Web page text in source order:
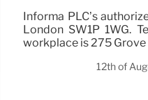
Informa PLC’s
London SW1P 1WG.
workplace is 275
12th of